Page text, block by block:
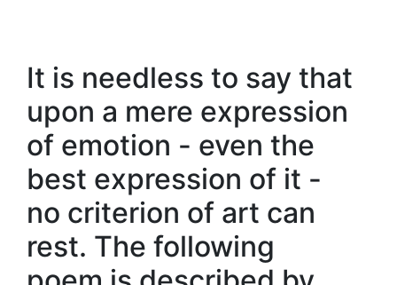
It is needless to say that
upon a mere expression
of emotion - even the
best expression of it -
no criterion of art can
rest. The following